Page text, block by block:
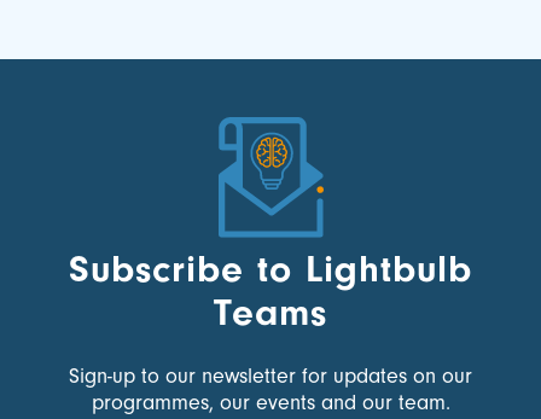
Subscribe to Lightbulb
Teams
Sign-up to our newsletter for updates on our
programmes, our events and our team.